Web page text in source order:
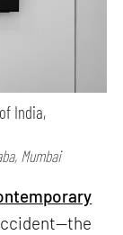
India,
Mumbai